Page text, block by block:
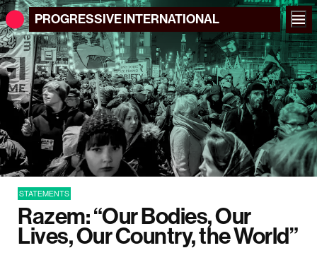
PROGRESSIVEINTERNATIONAL
STATEMENTS
Razem: “Our Bodies, Our
Lives, Our Country, the World”